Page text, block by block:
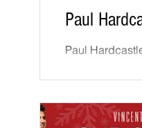
Paul
Paul
charts this